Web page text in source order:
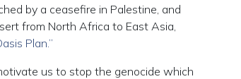
by a ceasefire in Palestine, and
from North Africa to East Asia,
Plan.”
us to stop the genocide which